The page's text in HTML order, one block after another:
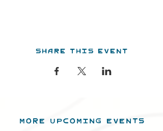
Share this event
MORE UPCOMING EVENTS